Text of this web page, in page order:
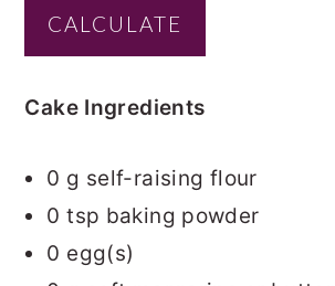
Cake Ingredients
0 g self-raising flour
0 tsp baking powder
0 egg(s)